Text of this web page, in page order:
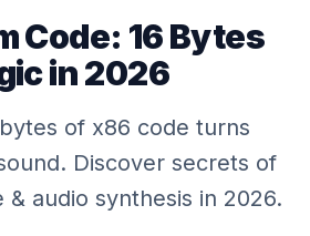
Code: 16 Bytes
in 2026
of x86 code turns
Discover secrets of
audio synthesis in 2026.